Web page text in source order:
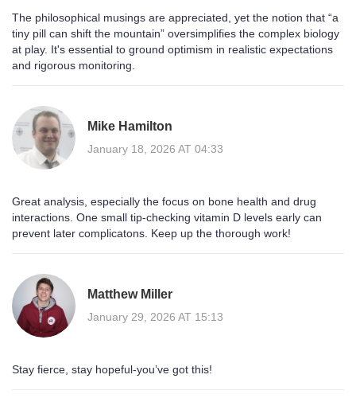
The philosophical musings are appreciated, yet the notion that “a
tiny pill can shift the mountain” oversimplifies the complex biology
at play. It's essential to ground optimism in realistic expectations
and rigorous monitoring.
Mike Hamilton
January 18, 2026 AT 04:33
Great analysis, especially the focus on bone health and drug
interactions. One small tip-checking vitamin D levels early can
prevent later complicatons. Keep up the thorough work!
Matthew Miller
January 29, 2026 AT 15:13
Stay fierce, stay hopeful-you’ve got this!